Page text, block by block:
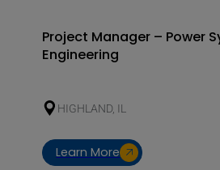
Project Manager – Power
Engineering
HIGHLAND, IL
Learn More